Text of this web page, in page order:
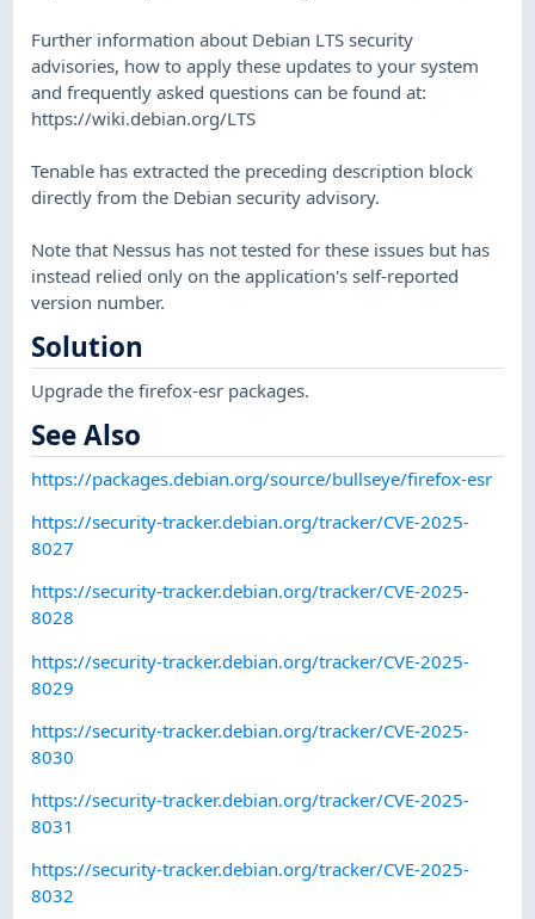
Further information about Debian LTS security
advisories, how to apply these updates to your system
and frequently asked questions can be found at:
https://wiki.debian.org/LTS
Tenable has extracted the preceding description block
directly from the Debian security advisory.
Note that Nessus has not tested for these issues but has
instead relied only on the application's self-reported
version number.
Solution
Upgrade the firefox-esr packages.
See Also
https://packages.debian.org/source/bullseye/firefox-esr
https://security-tracker.debian.org/tracker/CVE-2025-
8027
https://security-tracker.debian.org/tracker/CVE-2025-
8028
https://security-tracker.debian.org/tracker/CVE-2025-
8029
https://security-tracker.debian.org/tracker/CVE-2025-
8030
https://security-tracker.debian.org/tracker/CVE-2025-
8031
https://security-tracker.debian.org/tracker/CVE-2025-
8032